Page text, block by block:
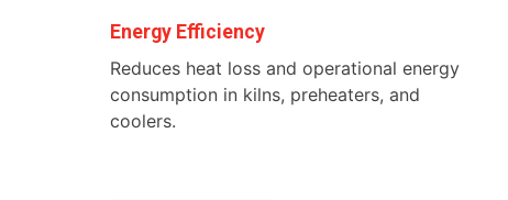
Energy Efficiency
Reduces heat loss and operational energy
consumption in kilns, preheaters, and
coolers.